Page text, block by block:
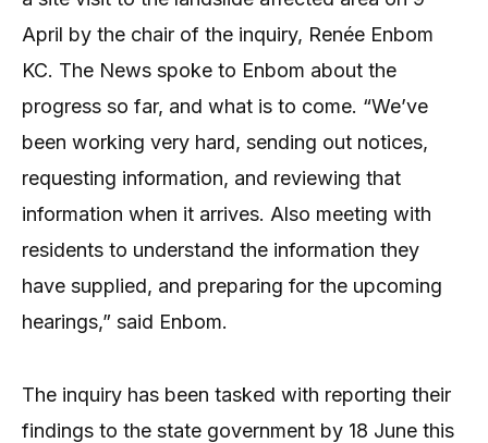
April by the chair of the inquiry, Renée Enbom
KC. The News spoke to Enbom about the
progress so far, and what is to come. “We’ve
been working very hard, sending out notices,
requesting information, and reviewing that
information when it arrives. Also meeting with
residents to understand the information they
have supplied, and preparing for the upcoming
hearings,” said Enbom.
The inquiry has been tasked with reporting their
findings to the state government by 18 June this